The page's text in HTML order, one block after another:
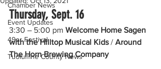
Chamber News
Event Updates
49er Festival
Tuolumne County News
Thursday, Sept. 16
3:30 – 5:00 pm Welcome Home Sagen
with the Hilltop Musical Kids / Around
The Horn Brewing Company